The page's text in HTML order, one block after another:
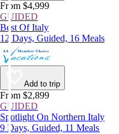
From $4,999
GUIDED
Best Of Italy
12 Days, Guided, 16 Meals
Add to trip
From $2,899
GUIDED
Spotlight On Northern Italy
9 Days, Guided, 11 Meals